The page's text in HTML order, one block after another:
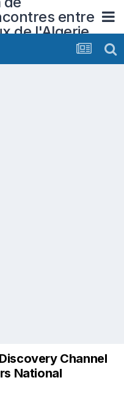
entre
de l'Algerie
Channel
National